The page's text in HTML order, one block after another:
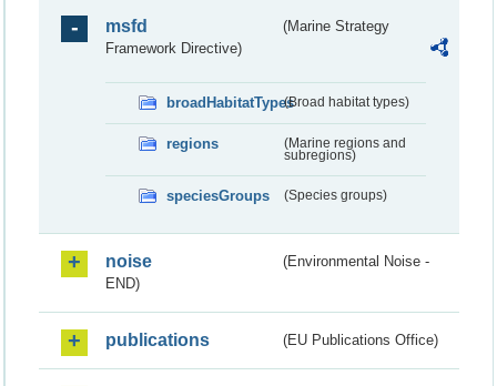
msfd
(Marine Strategy
Framework Directive)
broadHabitatTypes(Broad habitat types)
regions
(Marine regions and
subregions)
speciesGroups (Species groups)
noise
(Environmental Noise -
END)
publications (EU Publications Office)